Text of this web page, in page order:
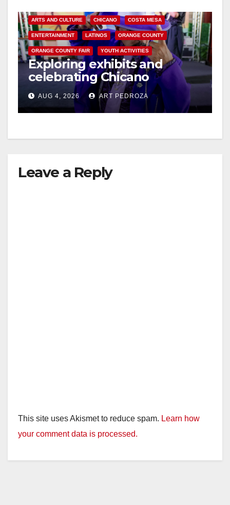
ARTS AND CULTURE CHICANO COSTA MESA
ENTERTAINMENT LATINOS ORANGE COUNTY
ORANGE COUNTY FAIR YOUTH ACTIVITIES
Exploring exhibits and
celebrating Chicano
heritage this week at the OC
Fair
AUG 4, 2026 ART PEDROZA
Leave a Reply
This site uses Akismet to reduce spam. Learn how
your comment data is processed.